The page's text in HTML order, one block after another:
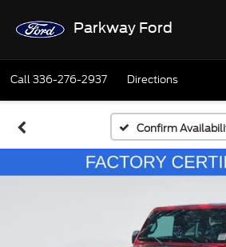
Parkway Ford
Call336-276-2937 Directions
Confirm